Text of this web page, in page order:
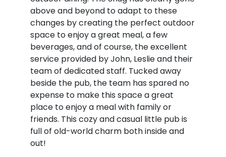
above and beyond to adapt to these
changes by creating the perfect outdoor
space to enjoy a great meal, a few
beverages, and of course, the excellent
service provided by John, Leslie and their
team of dedicated staff. Tucked away
beside the pub, the team has spared no
expense to make this space a great
place to enjoy a meal with family or
friends. This cozy and casual little pub is
full of old-world charm both inside and
out!